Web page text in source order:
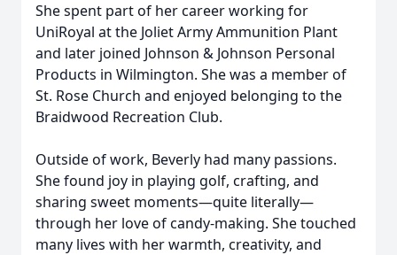
She spent part of her career working for
UniRoyal at the Joliet Army Ammunition Plant
and later joined Johnson & Johnson Personal
Products in Wilmington. She was a member of
St. Rose Church and enjoyed belonging to the
Braidwood Recreation Club.
Outside of work, Beverly had many passions.
She found joy in playing golf, crafting, and
sharing sweet moments—quite literally—
through her love of candy-making. She touched
many lives with her warmth, creativity, and